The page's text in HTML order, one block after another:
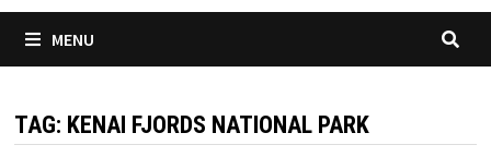
MENU
TAG: KENAI FJORDS NATIONAL PARK